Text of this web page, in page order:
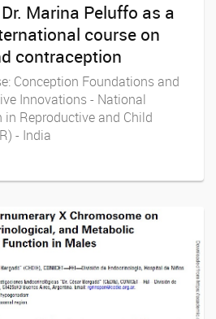
Marina Peluffo as a
course on
contraception
Conception Foundations and
Innovations - National
in Reproductive and Child
- India